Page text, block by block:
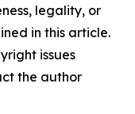
legality, or
in this article.
issues
the author